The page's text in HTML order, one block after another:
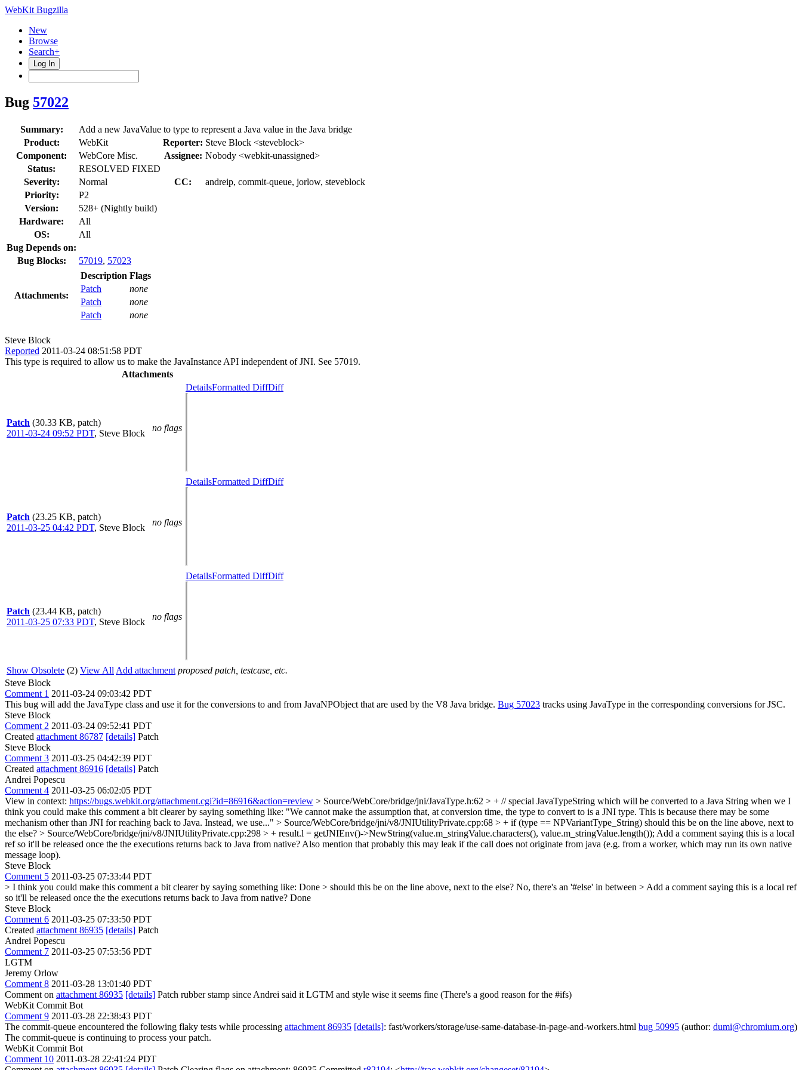
WebKit Bugzilla
New
Browse
Search+
Log In
Bug 57022
Summary:
Add a new JavaValue to type to represent a Java value in the Java bridge
Product:
WebKit Reporter: Steve Block <steveblock>
Component:
WebCore Misc. Assignee: Nobody <webkit-unassigned>
Status:
RESOLVED FIXED
Severity:
Normal CC:
andreip, commit-queue, jorlow, steveblock
Priority:
P2
Version:
528+ (Nightly build)
Hardware:
All
OS:
All
Bug Depends on:
Bug Blocks:
57019, 57023
Attachments:
Description Flags
Patch
none
Patch
none
Patch
none
Steve Block
Reported 2011-03-24 08:51:58 PDT
This type is required to allow us to make the JavaInstance API independent of JNI. See 57019.
Attachments
Patch (30.33 KB, patch)
2011-03-24 09:52 PDT, Steve Block
no flags
DetailsFormatted DiffDiff
Patch (23.25 KB, patch)
2011-03-25 04:42 PDT, Steve Block
no flags
DetailsFormatted DiffDiff
Patch (23.44 KB, patch)
2011-03-25 07:33 PDT, Steve Block
no flags
DetailsFormatted DiffDiff
Show Obsolete (2) View All Add attachment proposed patch, testcase, etc.
Steve Block
Comment 1 2011-03-24 09:03:42 PDT
This bug will add the JavaType class and use it for the conversions to and from JavaNPObject that are used by the V8 Java bridge. Bug 57023 tracks using JavaType in the corresponding conversions for JSC.
Steve Block
Comment 2 2011-03-24 09:52:41 PDT
Created attachment 86787 [details] Patch
Steve Block
Comment 3 2011-03-25 04:42:39 PDT
Created attachment 86916 [details] Patch
Andrei Popescu
Comment 4 2011-03-25 06:02:05 PDT
View in context: https://bugs.webkit.org/attachment.cgi?id=86916&action=review > Source/WebCore/bridge/jni/JavaType.h:62 > + // special JavaTypeString which will be converted to a Java String when we I
think you could make this comment a bit clearer by saying something like: "We cannot make the assumption that, at conversion time, the type to convert to is a JNI type. This is because there may be some
mechanism other than JNI for reaching back to Java. Instead, we use..." > Source/WebCore/bridge/jni/v8/JNIUtilityPrivate.cpp:68 > + if (type == NPVariantType_String) should this be on the line above, next to
the else? > Source/WebCore/bridge/jni/v8/JNIUtilityPrivate.cpp:298 > + result.l = getJNIEnv()->NewString(value.m_stringValue.characters(), value.m_stringValue.length()); Add a comment saying this is a local
ref so it'll be released once the the executions returns back to Java from native? Also mention that probably this may leak if the call does not originate from java (e.g. from a worker, which may run its own native
message loop).
Steve Block
Comment 5 2011-03-25 07:33:44 PDT
> I think you could make this comment a bit clearer by saying something like: Done > should this be on the line above, next to the else? No, there's an '#else' in between > Add a comment saying this is a local ref
so it'll be released once the the executions returns back to Java from native? Done
Steve Block
Comment 6 2011-03-25 07:33:50 PDT
Created attachment 86935 [details] Patch
Andrei Popescu
Comment 7 2011-03-25 07:53:56 PDT
LGTM
Jeremy Orlow
Comment 8 2011-03-28 13:01:40 PDT
Comment on attachment 86935 [details] Patch rubber stamp since Andrei said it LGTM and style wise it seems fine (There's a good reason for the #ifs)
WebKit Commit Bot
Comment 9 2011-03-28 22:38:43 PDT
The commit-queue encountered the following flaky tests while processing attachment 86935 [details]: fast/workers/storage/use-same-database-in-page-and-workers.html bug 50995 (author: dumi@chromium.org)
The commit-queue is continuing to process your patch.
WebKit Commit Bot
Comment 10 2011-03-28 22:41:24 PDT